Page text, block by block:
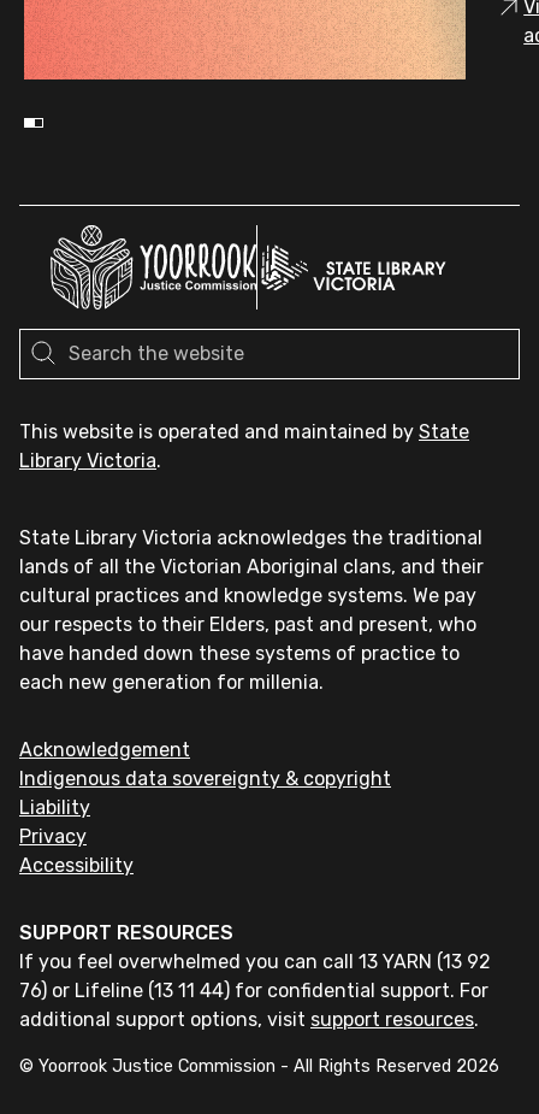
This website is operated and maintained by State
Library Victoria.
State Library Victoria acknowledges the traditional
lands of all the Victorian Aboriginal clans, and their
cultural practices and knowledge systems. We pay
our respects to their Elders, past and present, who
have handed down these systems of practice to
each new generation for millenia.
Acknowledgement
Indigenous data sovereignty & copyright
Liability
Privacy
Accessibility
SUPPORT RESOURCES
If you feel overwhelmed you can call 13 YARN (13 92
76) or Lifeline (13 11 44) for confidential support. For
additional support options, visit support resources.
© Yoorrook Justice Commission - All Rights Reserved 2026